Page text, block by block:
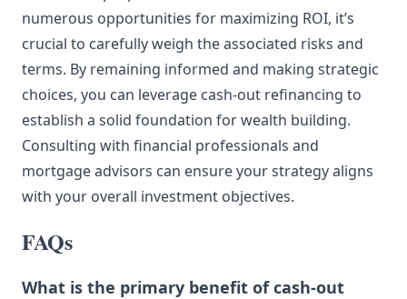
numerous opportunities for maximizing ROI, it’s
crucial to carefully weigh the associated risks and
terms. By remaining informed and making strategic
choices, you can leverage cash-out refinancing to
establish a solid foundation for wealth building.
Consulting with financial professionals and
mortgage advisors can ensure your strategy aligns
with your overall investment objectives.
FAQs
What is the primary benefit of cash-out